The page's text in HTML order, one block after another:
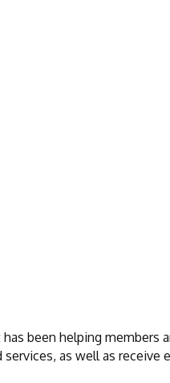
been helping members
as well as